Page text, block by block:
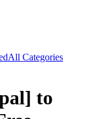
All Categories
to